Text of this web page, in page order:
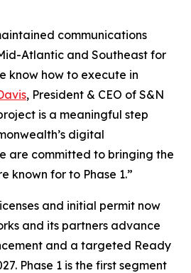
communications
Atlantic and Southeast for
know how to execute in
, President & CEO of S&N
is a meaningful step
digital
are committed to bringing the
known for to Phase 1.”
and initial permit now
and its partners advance
and a targeted Ready
Phase 1 is the first segment